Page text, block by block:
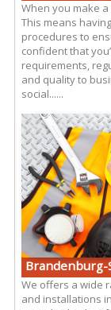
When you make
This means
procedures to
confident that
requirements,
and quality to
social......
Brandenburg-
We offers a wide
and installations